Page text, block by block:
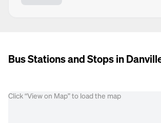
Bus Stations and Stops in
Click “View on Map” to load the map